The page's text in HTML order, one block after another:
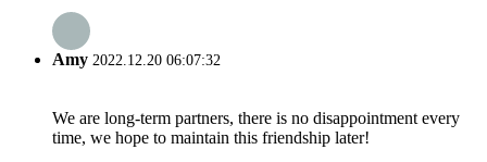
Amy 2022.12.20 06:07:32
We are long-term partners, there is no disappointment every
time, we hope to maintain this friendship later!